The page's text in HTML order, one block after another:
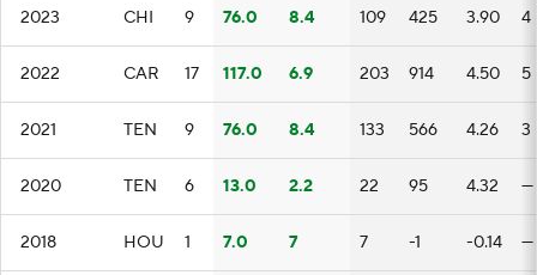
2023 CHI 9 76.0 8.4 109 425 3.90 4
2022 CAR 17 117.0 6.9 203 914 4.50 5
2021 TEN 9 76.0 8.4 133 566 4.26 3
2020 TEN 6 13.0 2.2 22 95 4.32 —
2018 HOU 1 7.0 7 7 -1 -0.14 —